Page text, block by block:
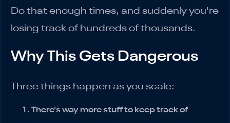
Do that enough times, and suddenly you're
losing track of hundreds of thousands.
Why This Gets Dangerous
Three things happen as you scale:
There's way more stuff to keep track of